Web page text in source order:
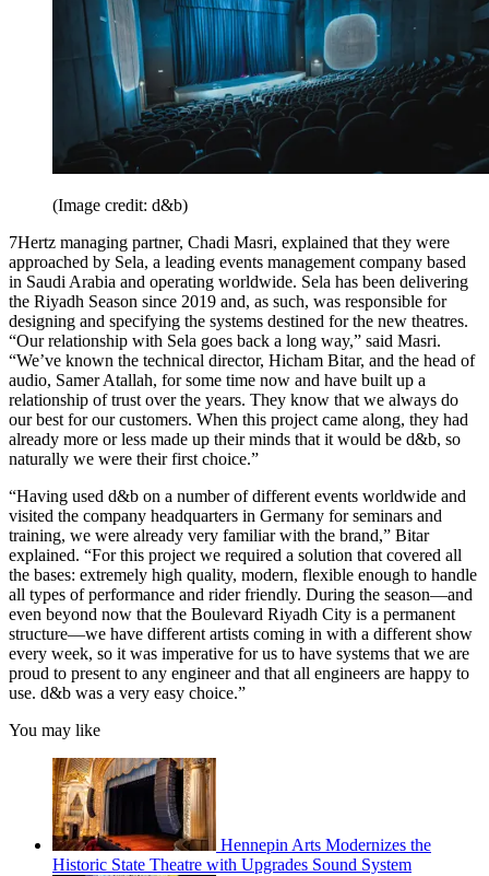
(Image credit: d&b)
7Hertz managing partner, Chadi Masri, explained that they were
approached by Sela, a leading events management company based
in Saudi Arabia and operating worldwide. Sela has been delivering
the Riyadh Season since 2019 and, as such, was responsible for
designing and specifying the systems destined for the new theatres.
“Our relationship with Sela goes back a long way,” said Masri.
“We’ve known the technical director, Hicham Bitar, and the head of
audio, Samer Atallah, for some time now and have built up a
relationship of trust over the years. They know that we always do
our best for our customers. When this project came along, they had
already more or less made up their minds that it would be d&b, so
naturally we were their first choice.”
“Having used d&b on a number of different events worldwide and
visited the company headquarters in Germany for seminars and
training, we were already very familiar with the brand,” Bitar
explained. “For this project we required a solution that covered all
the bases: extremely high quality, modern, flexible enough to handle
all types of performance and rider friendly. During the season—and
even beyond now that the Boulevard Riyadh City is a permanent
structure—we have different artists coming in with a different show
every week, so it was imperative for us to have systems that we are
proud to present to any engineer and that all engineers are happy to
use. d&b was a very easy choice.”
You may like
Hennepin Arts Modernizes the
Historic State Theatre with Upgrades Sound System